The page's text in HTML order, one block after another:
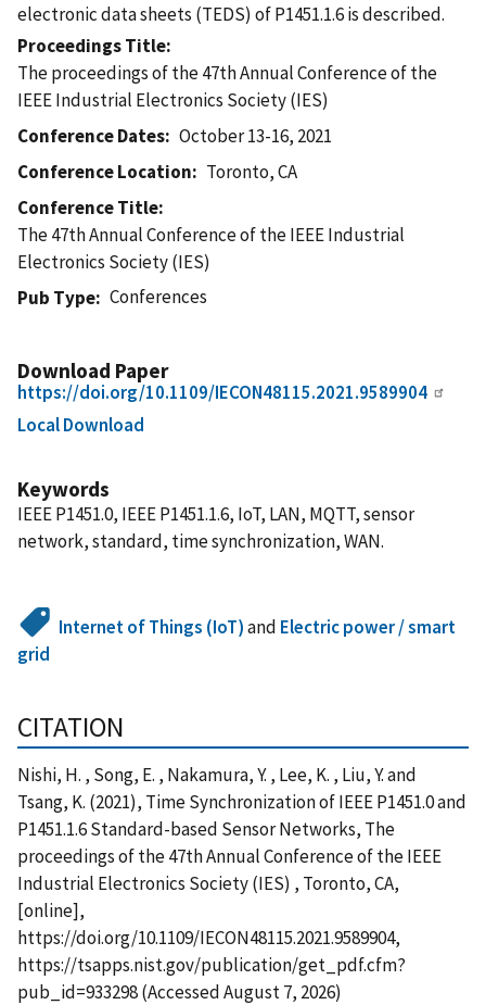
electronic data sheets (TEDS) of P1451.1.6 is described.
Proceedings Title
The proceedings of the 47th Annual Conference of the
IEEE Industrial Electronics Society (IES)
Conference Dates
October 13-16, 2021
Conference Location
Toronto, CA
Conference Title
The 47th Annual Conference of the IEEE Industrial
Electronics Society (IES)
Pub Type
Conferences
Download Paper
https://doi.org/10.1109/IECON48115.2021.9589904
Local Download
Keywords
IEEE P1451.0, IEEE P1451.1.6, IoT, LAN, MQTT, sensor
network, standard, time synchronization, WAN.
Internet of Things (IoT)and Electric power / smart
grid
CITATION
Nishi, H. , Song, E. , Nakamura, Y. , Lee, K. , Liu, Y. and
Tsang, K. (2021), Time Synchronization of IEEE P1451.0 and
P1451.1.6 Standard-based Sensor Networks, The
proceedings of the 47th Annual Conference of the IEEE
Industrial Electronics Society (IES) , Toronto, CA,
[online],
https://doi.org/10.1109/IECON48115.2021.9589904,
https://tsapps.nist.gov/publication/get_pdf.cfm?
pub_id=933298 (Accessed August 7, 2026)